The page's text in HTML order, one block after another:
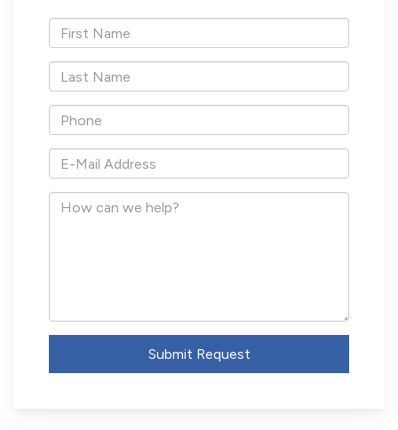
*First
Name
*Last
Name
*Phone
*E-
Mail
Address
How
Submit Request